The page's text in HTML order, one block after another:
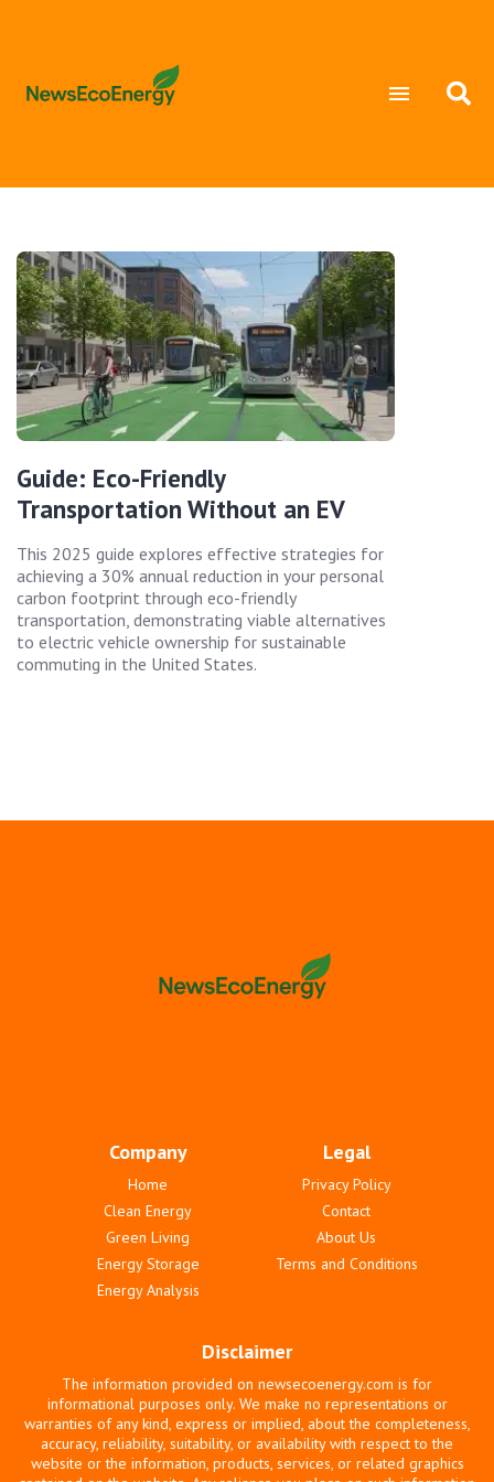
Guide: Eco-Friendly
Transportation Without an EV
This 2025 guide explores effective strategies for
achieving a 30% annual reduction in your personal
carbon footprint through eco-friendly
transportation, demonstrating viable alternatives
to electric vehicle ownership for sustainable
commuting in the United States.
Company
Home
Clean Energy
Green Living
Energy Storage
Energy Analysis
Legal
Privacy Policy
Contact
About Us
Terms and Conditions
Disclaimer
The information provided on newsecoenergy.com is for
informational purposes only. We make no representations or
warranties of any kind, express or implied, about the completeness,
accuracy, reliability, suitability, or availability with respect to the
website or the information, products, services, or related graphics